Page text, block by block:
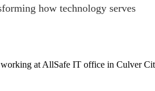
how technology serves